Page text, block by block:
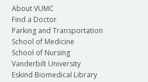
About VUMC
Find a Doctor
Parking and Transportation
School of Medicine
School of Nursing
Vanderbilt University
Eskind Biomedical Library